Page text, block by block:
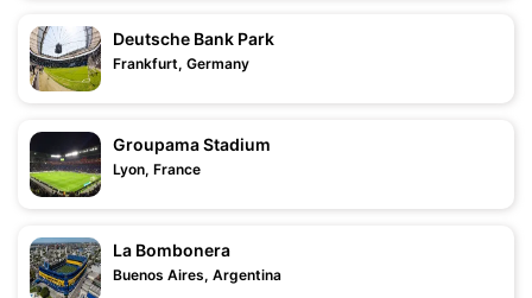
Deutsche Bank Park
Frankfurt, Germany
Groupama Stadium
Lyon, France
La Bombonera
Buenos Aires, Argentina